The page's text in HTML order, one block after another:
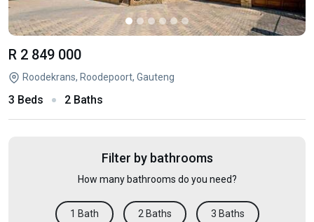
R 2 849 000
Roodekrans, Roodepoort, Gauteng
3 Beds 2 Baths
Filter by bathrooms
How many bathrooms do you need?
1 Bath 2 Baths 3 Baths